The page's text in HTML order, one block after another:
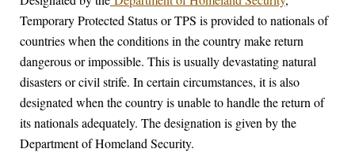
Temporary Protected Status or TPS is provided to nationals of
countries when the conditions in the country make return
dangerous or impossible. This is usually devastating natural
disasters or civil strife. In certain circumstances, it is also
designated when the country is unable to handle the return of
its nationals adequately. The designation is given by the
Department of Homeland Security.